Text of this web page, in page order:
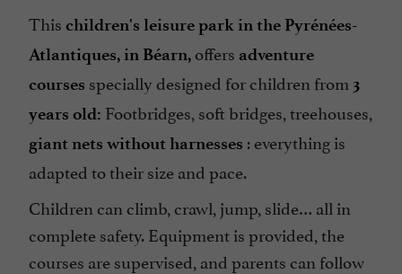
This children's leisure park in the Pyrénées-
Atlantiques, in Béarn, offers adventure
courses specially designed for children from 3
years old: Footbridges, soft bridges, treehouses,
giant nets without harnesses : everything is
adapted to their size and pace.
Children can climb, crawl, jump, slide… all in
complete safety. Equipment is provided, the
courses are supervised, and parents can follow